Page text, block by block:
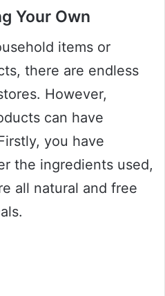
Your Own
items or
there are endless
However,
can have
you have
the ingredients used,
all natural and free